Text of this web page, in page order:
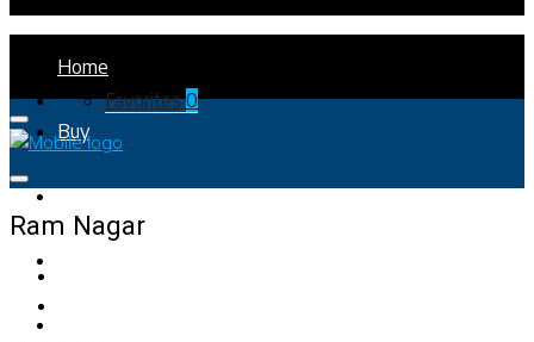
Favorites0
Home
Buy
Rent
Ram Nagar